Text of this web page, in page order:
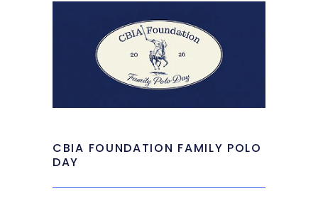
CBIA FOUNDATION FAMILY POLO
DAY